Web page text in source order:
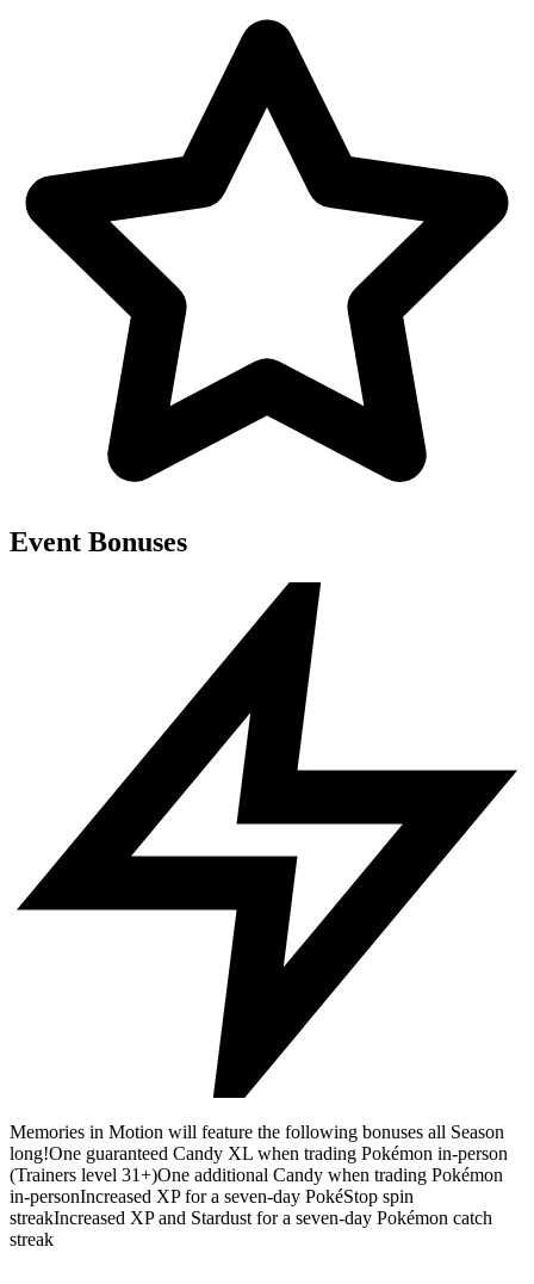
Event Bonuses
Memories in Motion will feature the following bonuses all Season
long!One guaranteed Candy XL when trading Pokémon in-person
(Trainers level 31+)One additional Candy when trading Pokémon
in-personIncreased XP for a seven-day PokéStop spin
streakIncreased XP and Stardust for a seven-day Pokémon catch
streak